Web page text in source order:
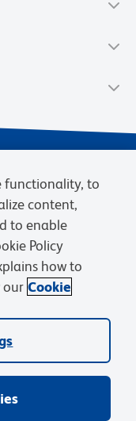
Cookies Settings
are owned by
respective owners.
functionality, to
content,
to enable
Policy
how to
our Cookie